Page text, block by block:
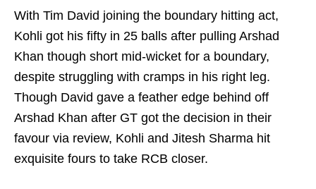
With Tim David joining the boundary hitting act,
Kohli got his fifty in 25 balls after pulling Arshad
Khan though short mid-wicket for a boundary,
despite struggling with cramps in his right leg.
Though David gave a feather edge behind off
Arshad Khan after GT got the decision in their
favour via review, Kohli and Jitesh Sharma hit
exquisite fours to take RCB closer.